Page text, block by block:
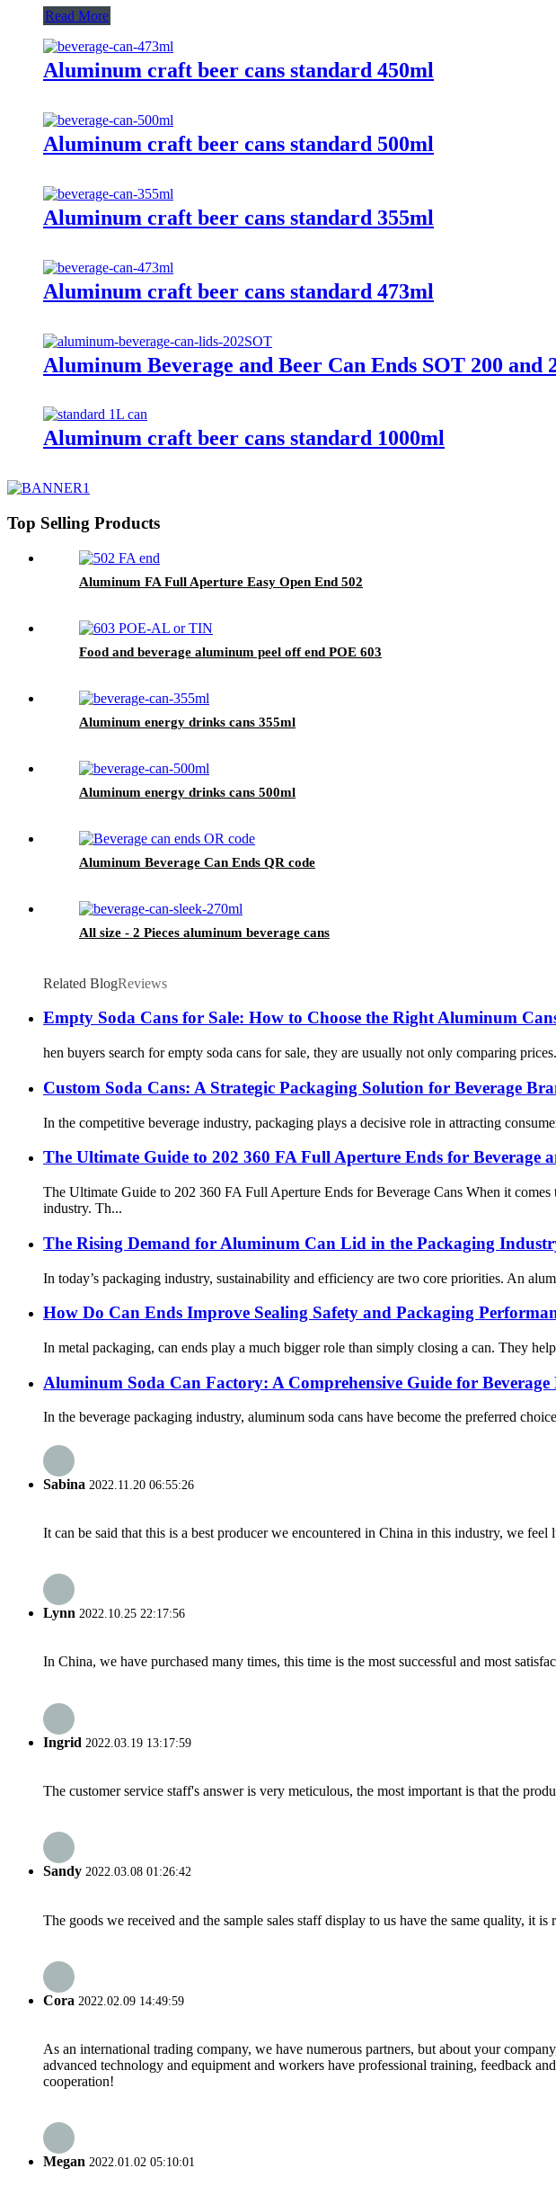
Read More
Aluminum craft beer cans standard 450ml
Aluminum craft beer cans standard 500ml
Aluminum craft beer cans standard 355ml
Aluminum craft beer cans standard 473ml
Aluminum Beverage and Beer Can Ends SOT 200 and
Aluminum craft beer cans standard 1000ml
Top Selling Products
Aluminum FA Full Aperture Easy Open End 502
Food and beverage aluminum peel off end POE 603
Aluminum energy drinks cans 355ml
Aluminum energy drinks cans 500ml
Aluminum Beverage Can Ends QR code
All size - 2 Pieces aluminum beverage cans
Related BlogReviews
Empty Soda Cans for Sale: How to Choose the Right Aluminum
hen buyers search for empty soda cans for sale, they are usually not only comparing
Custom Soda Cans: A Strategic Packaging Solution for Beverage
In the competitive beverage industry, packaging plays a decisive role in attracting
The Ultimate Guide to 202 360 FA Full Aperture Ends for Beverage
The Ultimate Guide to 202 360 FA Full Aperture Ends for Beverage Cans When it
industry. Th...
The Rising Demand for Aluminum Can Lid in the Packaging
In today’s packaging industry, sustainability and efficiency are two core priorities. An
How Do Can Ends Improve Sealing Safety and Packaging
In metal packaging, can ends play a much bigger role than simply closing a can. They
Aluminum Soda Can Factory: A Comprehensive Guide for
In the beverage packaging industry, aluminum soda cans have become the preferred
Sabina 2022.11.20 06:55:26
It can be said that this is a best producer we encountered in China in this industry, we
Lynn 2022.10.25 22:17:56
In China, we have purchased many times, this time is the most successful and most
Ingrid 2022.03.19 13:17:59
The customer service staff's answer is very meticulous, the most important is that the
Sandy 2022.03.08 01:26:42
The goods we received and the sample sales staff display to us have the same quality, it is
Cora 2022.02.09 14:49:59
As an international trading company, we have numerous partners, but about your
advanced technology and equipment and workers have professional training, feedback
cooperation!
Megan 2022.01.02 05:10:01